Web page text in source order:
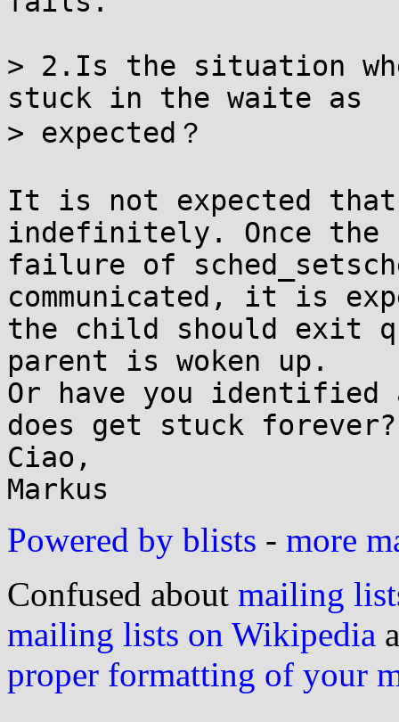
> 2.Is the situation
stuck in the waite as
> expected？
It is not expected
indefinitely. Once the
failure of
communicated, it is
the child should exit
parent is woken up.
Or have you identified
does get stuck forever?
Ciao,
Powered by blists - more
Confused about mailing
mailing lists on Wikipedia
proper formatting of your